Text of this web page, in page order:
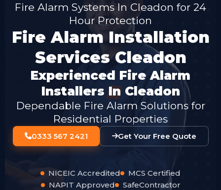
Fire Alarm Systems In Cleadon for 24
Hour Protection
Fire Alarm Installation
Services Cleadon
Experienced Fire Alarm
Installers In Cleadon
Dependable Fire Alarm Solutions for
Residential Properties
0333 567 2421 Get Your Free Quote
NICEIC Accredited
MCS Certified
NAPIT Approved
SafeContractor